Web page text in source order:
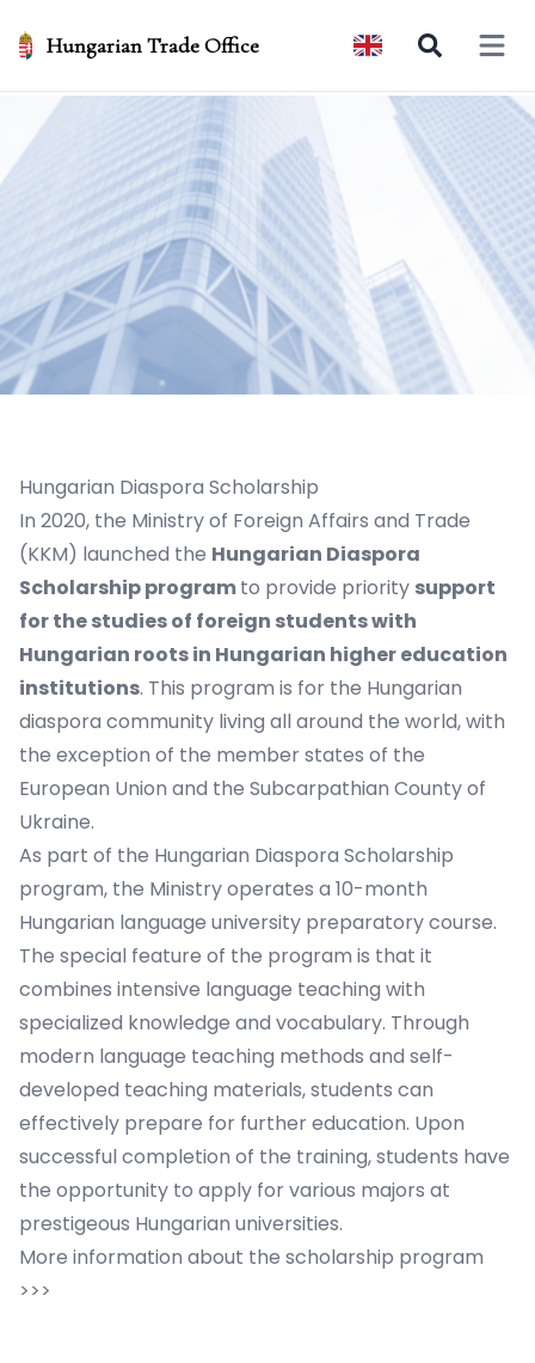
Hungarian Trade Office Open
Hungarian Diaspora Scholarship
In 2020, the Ministry of Foreign Affairs and Trade
(KKM) launched the Hungarian Diaspora
Scholarship programto provide priority support
for the studies of foreign students with
Hungarian roots in Hungarian higher education
institutions. This program is for the Hungarian
diaspora community living all around the world, with
the exception of the member states of the
European Union and the Subcarpathian County of
Ukraine.
As part of the Hungarian Diaspora Scholarship
program, the Ministry operates a 10-month
Hungarian language university preparatory course.
The special feature of the program is that it
combines intensive language teaching with
specialized knowledge and vocabulary. Through
modern language teaching methods and self-
developed teaching materials, students can
effectively prepare for further education. Upon
successful completion of the training, students have
the opportunity to apply for various majors at
prestigeous Hungarian universities.
More information about the scholarship program
>>>